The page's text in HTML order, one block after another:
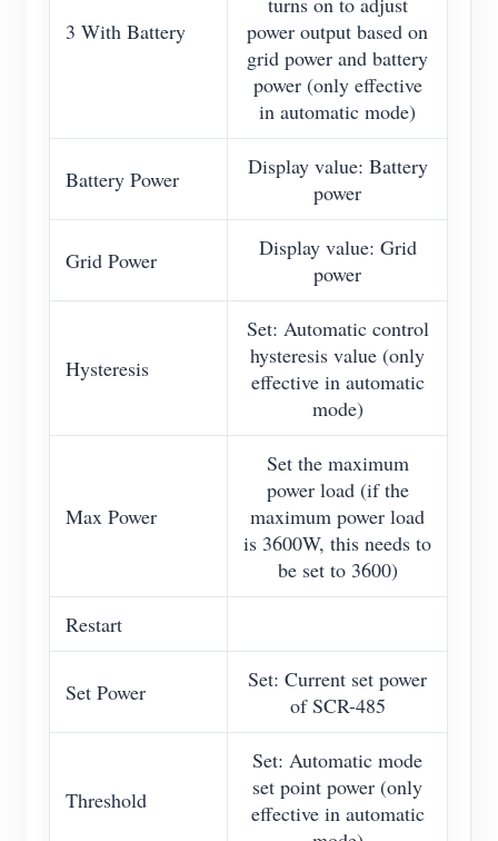
3 With Battery
power output based on
grid power and battery
power (only effective
in automatic mode)
Battery Power
Display value: Battery
power
Grid Power
Display value: Grid
power
Hysteresis
Set: Automatic control
hysteresis value (only
effective in automatic
mode)
Max Power
Set the maximum
power load (if the
maximum power load
is 3600W, this needs to
be set to 3600)
Restart
Set Power
Set: Current set power
of SCR-485
Threshold
Set: Automatic mode
set point power (only
effective in automatic